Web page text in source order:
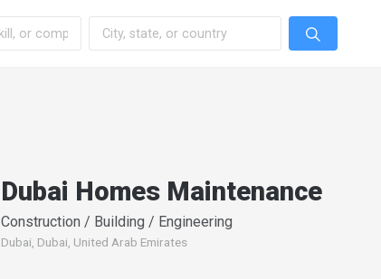
Dubai Homes Maintenance
Construction / Building / Engineering
Dubai, Dubai, United Arab Emirates